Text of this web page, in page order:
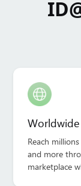
Worldwide
Reach
and more
marketplace